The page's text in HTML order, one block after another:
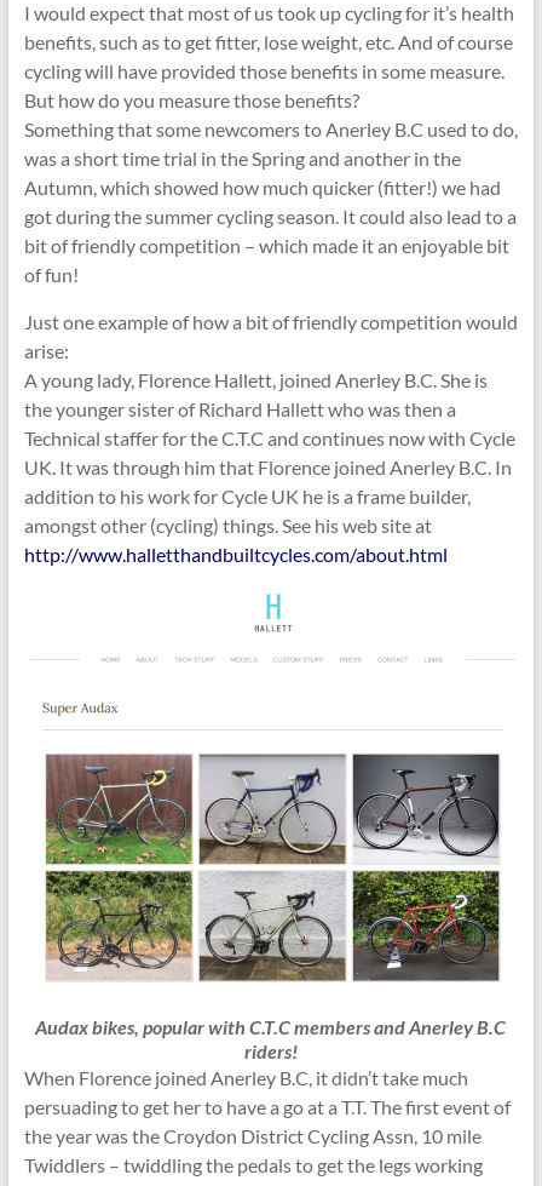
I would expect that most of us took up cycling for it’s health
benefits, such as to get fitter, lose weight, etc. And of course
cycling will have provided those benefits in some measure.
But how do you measure those benefits?
Something that some newcomers to Anerley B.C used to do,
was a short time trial in the Spring and another in the
Autumn, which showed how much quicker (fitter!) we had
got during the summer cycling season. It could also lead to a
bit of friendly competition – which made it an enjoyable bit
of fun!
Just one example of how a bit of friendly competition would
arise:
A young lady, Florence Hallett, joined Anerley B.C. She is
the younger sister of Richard Hallett who was then a
Technical staffer for the C.T.C and continues now with Cycle
UK. It was through him that Florence joined Anerley B.C. In
addition to his work for Cycle UK he is a frame builder,
amongst other (cycling) things. See his web site at
http://www.halletthandbuiltcycles.com/about.html
Audax bikes, popular with C.T.C members and Anerley B.C
riders!
When Florence joined Anerley B.C, it didn’t take much
persuading to get her to have a go at a T.T. The first event of
the year was the Croydon District Cycling Assn, 10 mile
Twiddlers – twiddling the pedals to get the legs working